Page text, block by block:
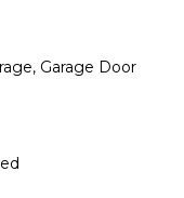
Garage Door